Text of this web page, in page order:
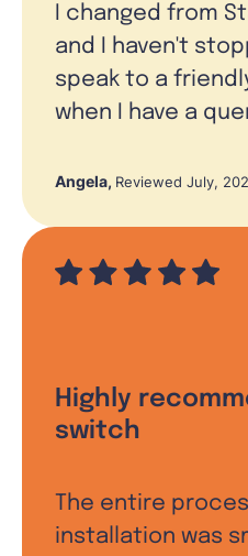
I changed from
and I haven't
speak to a
when I have a
Angela, Reviewed July,
Highly
switch
The entire
installation was